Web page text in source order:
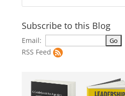
Subscribe to this Blog
Email:
RSS Feed